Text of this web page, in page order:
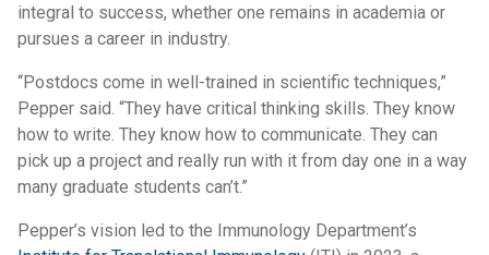
integral to success, whether one remains in academia or
pursues a career in industry.
“Postdocs come in well-trained in scientific techniques,”
Pepper said. “They have critical thinking skills. They know
how to write. They know how to communicate. They can
pick up a project and really run with it from day one in a way
many graduate students can’t.”
Pepper’s vision led to the Immunology Department’s